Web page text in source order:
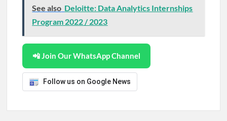
See also Deloitte: Data Analytics Internships
Program 2022 / 2023
📲 Join Our WhatsApp Channel
Follow us on Google News